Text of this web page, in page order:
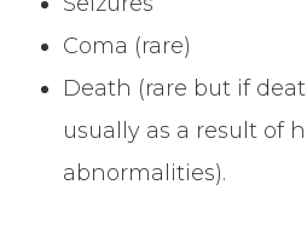
Coma (rare)
Death (rare but if
usually as a result of
abnormalities).